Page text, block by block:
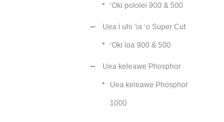
ʻOki pololei 900 & 500
Uea i uhi ʻia ʻo Super Cut
ʻOki loa 900 & 500
Uea keleawe Phosphor
Uea keleawe Phosphor
1000